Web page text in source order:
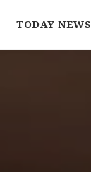
TODAY NEWS